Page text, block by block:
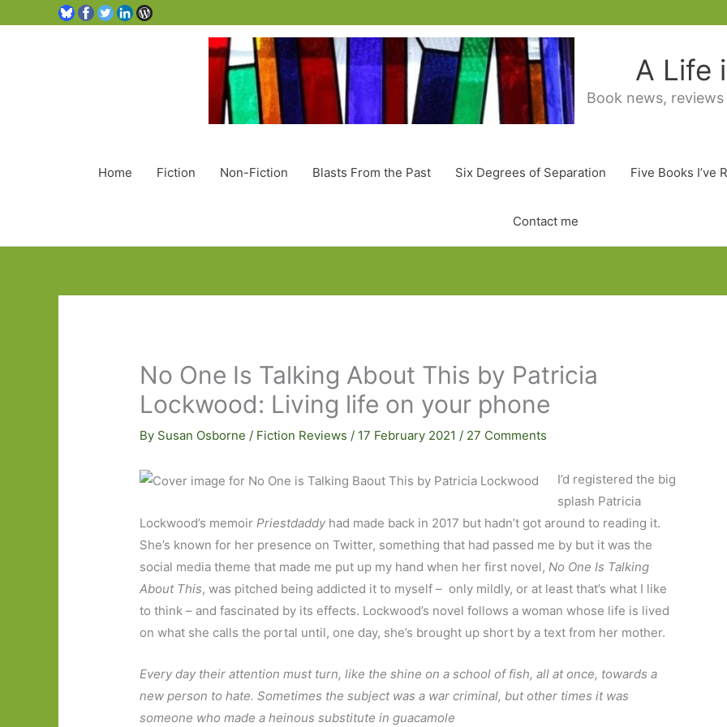
A Life
Book news,
Home Fiction Non-Fiction Blasts From the Past Six Degrees of Separation Five Books I’ve
Contact me
No One Is Talking About This by Patricia
Lockwood: Living life on your phone
By Susan Osborne / Fiction Reviews / 17 February 2021 / 27 Comments
I’d registered the big
splash Patricia
Lockwood’s memoirPriestdaddy had made back in 2017 but hadn’t got around to reading it.
She’s known for her presence on Twitter, something that had passed me by but it was the
social media theme that made me put up my hand when her first novel,No One Is Talking
About This, was pitched being addicted it to myself – only mildly, or at least that’s what I like
to think – and fascinated by its effects. Lockwood’s novel follows a woman whose life is lived
on what she calls the portal until, one day, she’s brought up short by a text from her mother.
Every day their attention must turn, like the shine on a school of fish, all at once, towards a
new person to hate. Sometimes the subject was a war criminal, but other times it was
someone who made a heinous substitute in guacamole